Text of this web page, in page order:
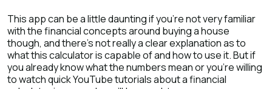
This app can be a little daunting if you’re not very familiar
with the financial concepts around buying a house
though, and there’s not really a clear explanation as to
what this calculator is capable of and how to use it. But if
you already know what the numbers mean or you’re willing
to watch quick YouTube tutorials about a financial